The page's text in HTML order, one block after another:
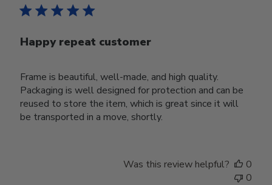
Happy repeat customer
Frame is beautiful, well-made, and high quality.
Packaging is well designed for protection and can be
reused to store the item, which is great since it will
be transported in a move, shortly.
Was this review helpful?
0
0